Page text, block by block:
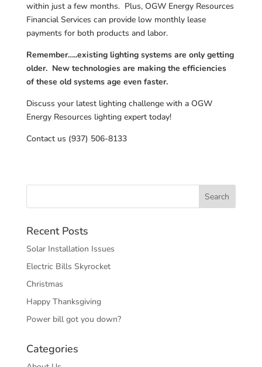
within just a few months. Plus, OGW Energy Resources
Financial Services can provide low monthly lease
payments for both products and labor.
Remember…..existing lighting systems are only getting
older. New technologies are making the efficiencies
of these old systems age even faster.
Discuss your latest lighting challenge with a OGW
Energy Resources lighting expert today!
Contact us (937) 506-8133
Recent Posts
Solar Installation Issues
Electric Bills Skyrocket
Christmas
Happy Thanksgiving
Power bill got you down?
Categories